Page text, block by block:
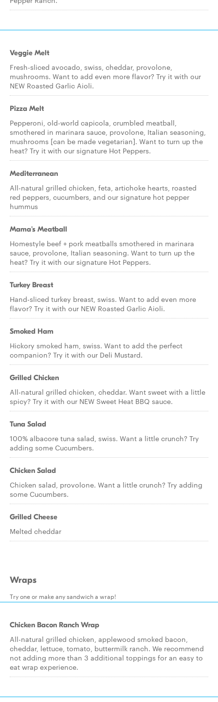
Veggie Melt
Fresh-sliced avocado, swiss, cheddar, provolone,
mushrooms. Want to add even more flavor? Try it with our
NEW Roasted Garlic Aioli.
Pizza Melt
Pepperoni, old-world capicola, crumbled meatball,
smothered in marinara sauce, provolone, Italian seasoning,
mushrooms [can be made vegetarian]. Want to turn up the
heat? Try it with our signature Hot Peppers.
Mediterranean
All-natural grilled chicken, feta, artichoke hearts, roasted
red peppers, cucumbers, and our signature hot pepper
hummus
Mama's Meatball
Homestyle beef + pork meatballs smothered in marinara
sauce, provolone, Italian seasoning. Want to turn up the
heat? Try it with our signature Hot Peppers.
Turkey Breast
Hand-sliced turkey breast, swiss. Want to add even more
flavor? Try it with our NEW Roasted Garlic Aioli.
Smoked Ham
Hickory smoked ham, swiss. Want to add the perfect
companion? Try it with our Deli Mustard.
Grilled Chicken
All-natural grilled chicken, cheddar. Want sweet with a little
spicy? Try it with our NEW Sweet Heat BBQ sauce.
Tuna Salad
100% albacore tuna salad, swiss. Want a little crunch? Try
adding some Cucumbers.
Chicken Salad
Chicken salad, provolone. Want a little crunch? Try adding
some Cucumbers.
Grilled Cheese
Melted cheddar
Wraps
Try one or make any sandwich a wrap!
Chicken Bacon Ranch Wrap
All-natural grilled chicken, applewood smoked bacon,
cheddar, lettuce, tomato, buttermilk ranch. We recommend
not adding more than 3 additional toppings for an easy to
eat wrap experience.